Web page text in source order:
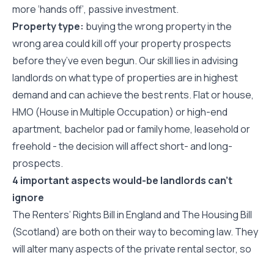
more ‘hands off’, passive investment.
Property type: buying the wrong property in the
wrong area could kill off your property prospects
before they’ve even begun. Our skill lies in advising
landlords on what type of properties are in highest
demand and can achieve the best rents. Flat or house,
HMO (House in Multiple Occupation) or high-end
apartment, bachelor pad or family home, leasehold or
freehold - the decision will affect short- and long-
prospects.
4 important aspects would-be landlords can’t
ignore
The Renters’ Rights Bill in England and The Housing Bill
(Scotland) are both on their way to becoming law. They
will alter many aspects of the private rental sector, so